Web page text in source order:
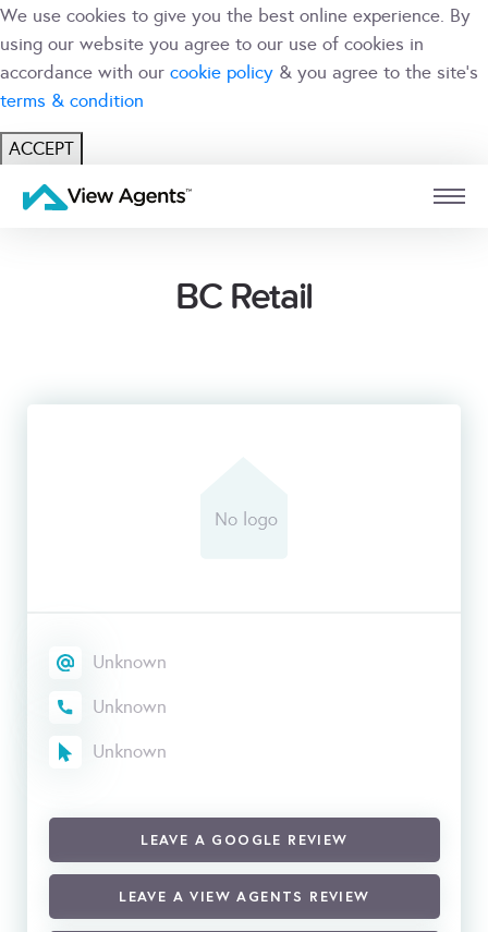
We use cookies to give you the best online experience. By
using our website you agree to our use of cookies in
accordance with our cookie policy & you agree to the site's
terms & condition
ACCEPT
USER BRANCH
BC Retail
Unknown
Unknown
Unknown
LEAVE A GOOGLE REVIEW
LEAVE A VIEW AGENTS REVIEW